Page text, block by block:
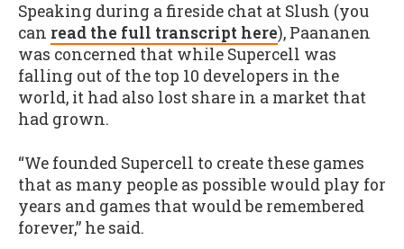
Speaking during a fireside chat at Slush (you
can read the full transcript here), Paananen
was concerned that while Supercell was
falling out of the top 10 developers in the
world, it had also lost share in a market that
had grown.
“We founded Supercell to create these games
that as many people as possible would play for
years and games that would be remembered
forever,” he said.